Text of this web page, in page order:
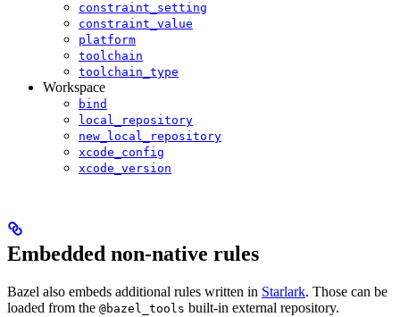
constraint_setting
constraint_value
platform
toolchain
toolchain_type
Workspace
bind
local_repository
new_local_repository
xcode_config
xcode_version
Embedded non-native rules
Bazel also embeds additional rules written in Starlark. Those can be
loaded from the @bazel_tools built-in external repository.